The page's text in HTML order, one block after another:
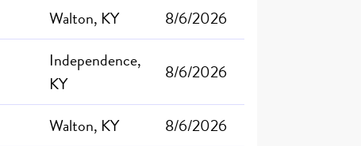
Walton, KY 8/6/2026
Independence,
KY
8/6/2026
Walton, KY
8/6/2026